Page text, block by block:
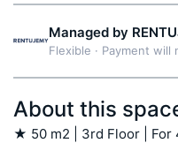
Managed by
Flexible · Payment will
About this
★ 50 m2 | 3rd Floor | For